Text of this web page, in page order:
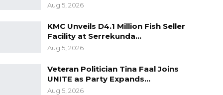
Aug 5, 2026
KMC Unveils D4.1 Million Fish Seller
Facility at Serrekunda…
Aug 5, 2026
Veteran Politician Tina Faal Joins
UNITE as Party Expands…
Aug 5, 2026